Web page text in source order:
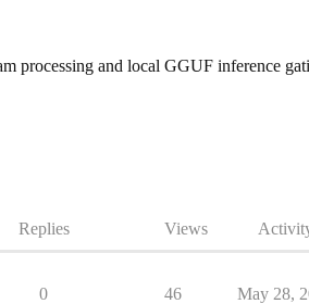
processing and local GGUF inference
Replies Views
0 46 May 28,